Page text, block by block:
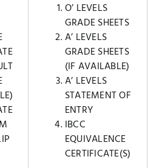
O’ LEVELS
GRADE SHEETS
A’ LEVELS
GRADE SHEETS
(IF AVAILABLE)
A’ LEVELS
STATEMENT OF
ENTRY
IBCC
EQUIVALENCE
CERTIFICATE(S)